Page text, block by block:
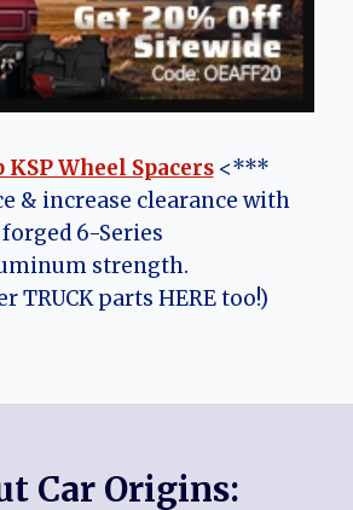
KSP Wheel Spacers<***
& increase clearance with
forged 6-Series
strength.
TRUCK parts HERE too!)
Car Origins: